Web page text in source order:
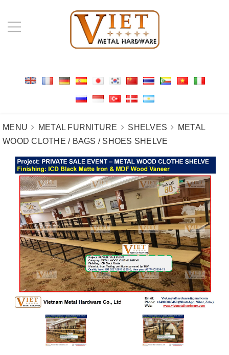
MENU METAL FURNITURE SHELVES
METAL
WOOD CLOTHE / BAGS / SHOES SHELVE